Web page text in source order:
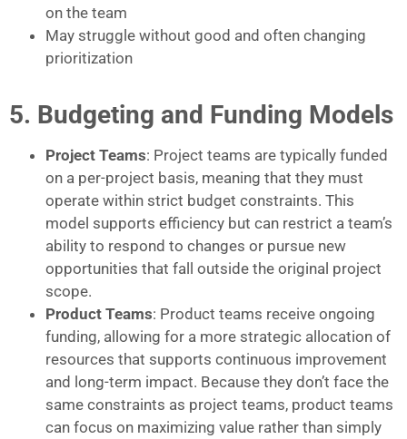
on the team
May struggle without good and often changing
prioritization
5. Budgeting and Funding Models
Project Teams: Project teams are typically funded
on a per-project basis, meaning that they must
operate within strict budget constraints. This
model supports efficiency but can restrict a team’s
ability to respond to changes or pursue new
opportunities that fall outside the original project
scope.
Product Teams: Product teams receive ongoing
funding, allowing for a more strategic allocation of
resources that supports continuous improvement
and long-term impact. Because they don’t face the
same constraints as project teams, product teams
can focus on maximizing value rather than simply